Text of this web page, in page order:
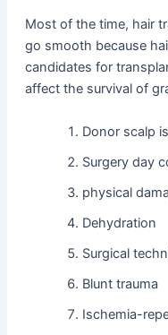
Most of the time, hair
go smooth because
candidates for
affect the survival of
Donor scalp
Surgery day
physical
Dehydration
Surgical
Blunt trauma
Ischemia-